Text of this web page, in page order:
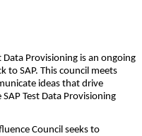
Data Pro­vi­sion­ing is an ongo­ing
SAP. This coun­cil meets
ideas that dri­ve
Test Data Pro­vi­sion­ing
Coun­cil seeks to